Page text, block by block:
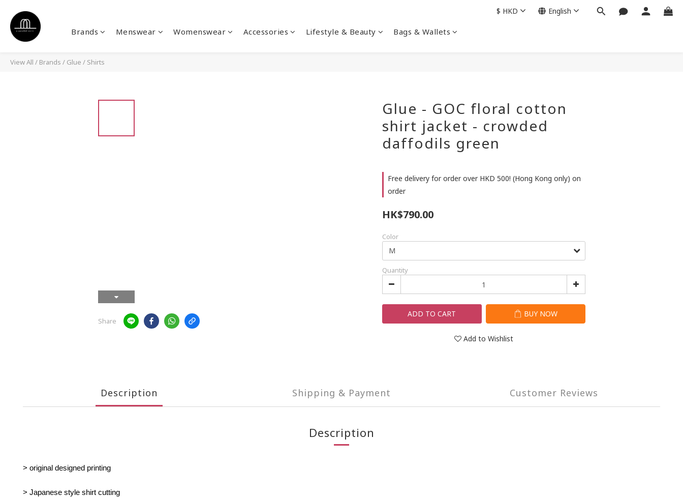
Brands Menswear Womenswear Accessories Lifestyle & Beauty Bags & Wallets
$ HKD English
View All / Brands / Glue / Shirts
Share
Glue - GOC floral cotton
shirt jacket - crowded
daffodils green
Free delivery for order over HKD 500! (Hong Kong only) on
order
HK$790.00
Color
Quantity
ADD TO CART BUY NOW
Add to Wishlist
Description Shipping & Payment Customer Reviews
Description
> original designed printing
> Japanese style shirt cutting